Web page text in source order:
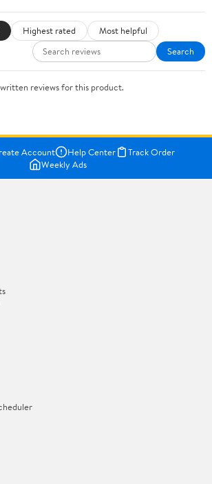
Highest rated
Most helpful
Search
reviews for this product.
Account Help Center
Track Order
Weekly Ads